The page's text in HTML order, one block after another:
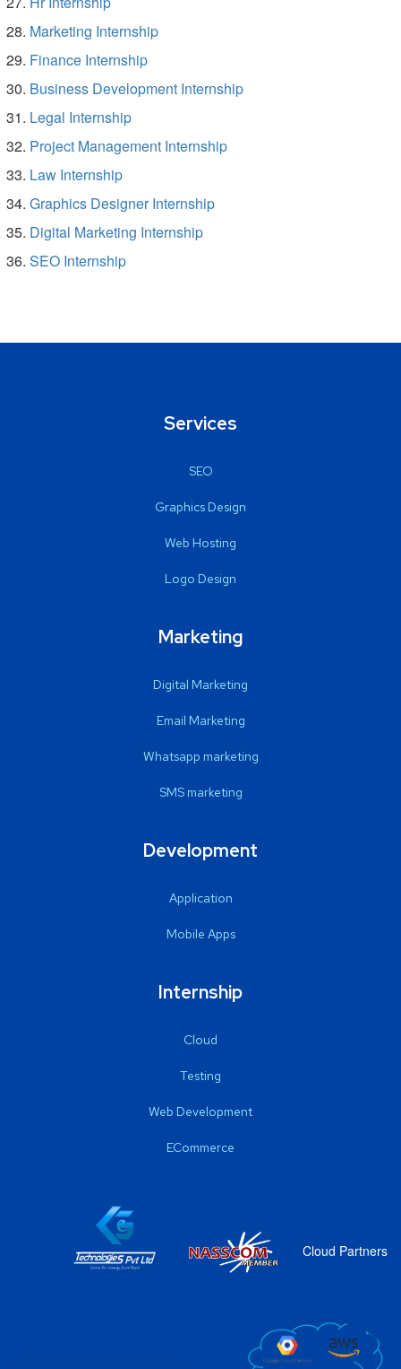
Marketing Internship
Finance Internship
Business Development Internship
Legal Internship
Project Management Internship
Law Internship
Graphics Designer Internship
Digital Marketing Internship
SEO Internship
Services
SEO
Graphics Design
Web Hosting
Logo Design
Marketing
Digital Marketing
Email Marketing
Whatsapp marketing
SMS marketing
Development
Application
Mobile Apps
Internship
Cloud
Testing
Web Development
ECommerce
Cloud Partners